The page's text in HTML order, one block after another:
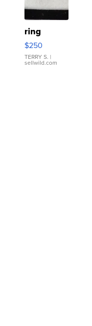
ring
$250
TERRY S. |
sellwild.com